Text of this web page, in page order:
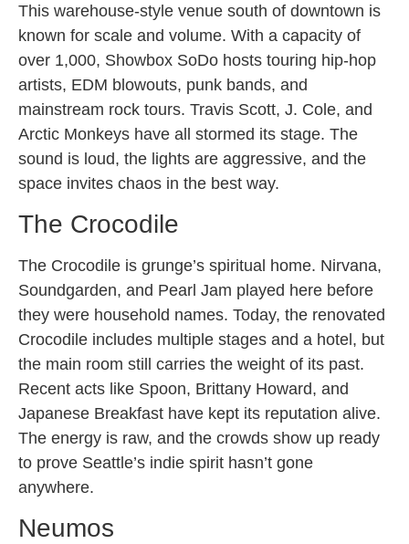
This warehouse-style venue south of downtown is
known for scale and volume. With a capacity of
over 1,000, Showbox SoDo hosts touring hip-hop
artists, EDM blowouts, punk bands, and
mainstream rock tours. Travis Scott, J. Cole, and
Arctic Monkeys have all stormed its stage. The
sound is loud, the lights are aggressive, and the
space invites chaos in the best way.
The Crocodile
The Crocodile is grunge’s spiritual home. Nirvana,
Soundgarden, and Pearl Jam played here before
they were household names. Today, the renovated
Crocodile includes multiple stages and a hotel, but
the main room still carries the weight of its past.
Recent acts like Spoon, Brittany Howard, and
Japanese Breakfast have kept its reputation alive.
The energy is raw, and the crowds show up ready
to prove Seattle’s indie spirit hasn’t gone
anywhere.
Neumos